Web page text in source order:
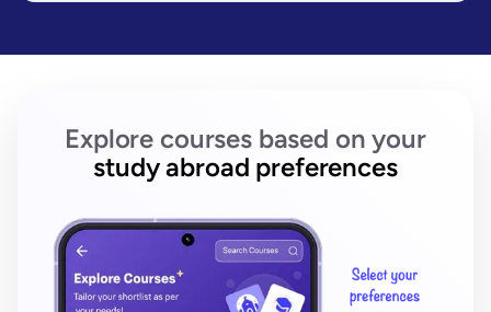
Explore courses based on your
study abroad preferences